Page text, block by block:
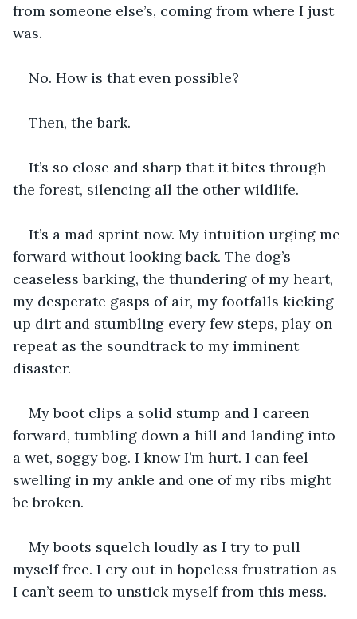
from someone else’s, coming from where I just
was.
No. How is that even possible?
Then, the bark.
It’s so close and sharp that it bites through
the forest, silencing all the other wildlife.
It’s a mad sprint now. My intuition urging me
forward without looking back. The dog’s
ceaseless barking, the thundering of my heart,
my desperate gasps of air, my footfalls kicking
up dirt and stumbling every few steps, play on
repeat as the soundtrack to my imminent
disaster.
My boot clips a solid stump and I careen
forward, tumbling down a hill and landing into
a wet, soggy bog. I know I’m hurt. I can feel
swelling in my ankle and one of my ribs might
be broken.
My boots squelch loudly as I try to pull
myself free. I cry out in hopeless frustration as
I can’t seem to unstick myself from this mess.